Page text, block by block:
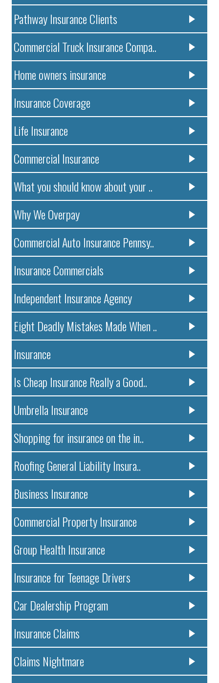
Pathway Insurance Clients
Commercial Truck Insurance Compa..
Home owners insurance
Insurance Coverage
Life Insurance
Commercial Insurance
What you should know about your ..
Why We Overpay
Commercial Auto Insurance Pennsy..
Insurance Commercials
Independent Insurance Agency
Eight Deadly Mistakes Made When ..
Insurance
Is Cheap Insurance Really a Good..
Umbrella Insurance
Shopping for insurance on the in..
Roofing General Liability Insura..
Business Insurance
Commercial Property Insurance
Group Health Insurance
Insurance for Teenage Drivers
Car Dealership Program
Insurance Claims
Claims Nightmare